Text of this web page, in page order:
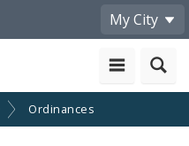
My City
Ordinances